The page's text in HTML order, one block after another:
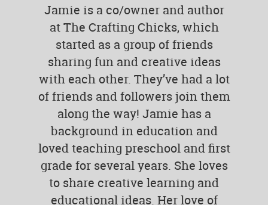
Jamie is a co/owner and author
at The Crafting Chicks, which
started as a group of friends
sharing fun and creative ideas
with each other. They’ve had a lot
of friends and followers join them
along the way! Jamie has a
background in education and
loved teaching preschool and first
grade for several years. She loves
to share creative learning and
educational ideas. Her love of